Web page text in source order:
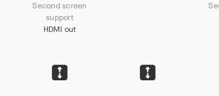
Second screen
support
HDMI out